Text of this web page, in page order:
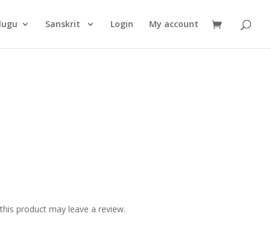
Sanskrit Login My account
product may leave a review.